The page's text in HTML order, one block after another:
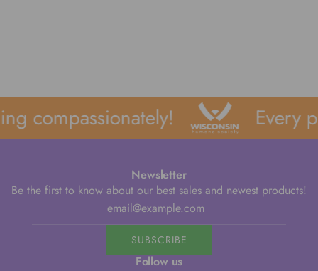
compassionately! Every
Newsletter
Be the first to know about our best sales and newest products!
SUBSCRIBE
Follow us